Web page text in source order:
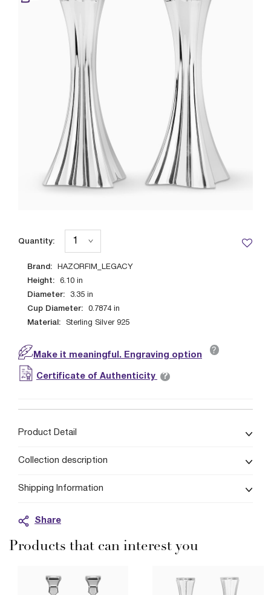
Brand: HAZORFIM_LEGACY
Height: 6.10 in
Diameter: 3.35 in
Cup Diameter: 0.7874 in
Material: Sterling Silver 925
Quantity:
Make it meaningful. Engraving option ?
Certificate of Authenticity ?
Product Detail
Collection description
Shipping Information
Share
Products that can interest you